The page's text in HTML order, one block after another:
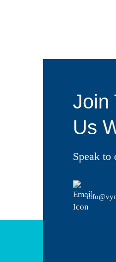
Join
Us
Speak to